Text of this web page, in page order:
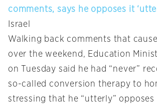
comments, says he opposes it
Israel
Walking back comments that
over the weekend, Education
on Tuesday said he had “never”
so-called conversion therapy to
stressing that he “utterly” opposes